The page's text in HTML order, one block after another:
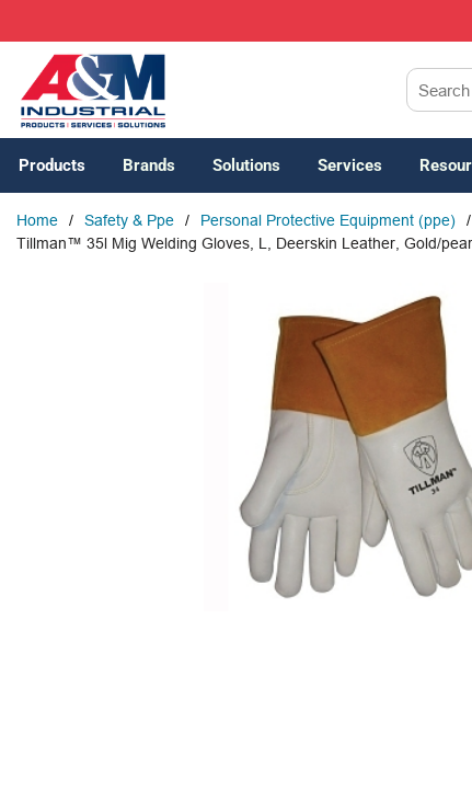
Products Brands Solutions Services
Home / Safety & Ppe / Personal Protective Equipment (ppe) /
Tillman™ 35l Mig Welding Gloves, L, Deerskin Leather, Gold/